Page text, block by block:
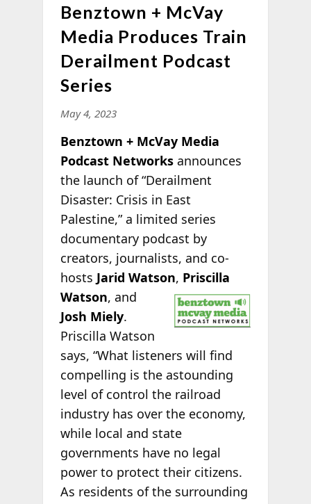
Benztown + McVay
Media Produces Train
Derailment Podcast
Series
May 4, 2023
Benztown + McVay Media
Podcast Networksannounces
the launch of “Derailment
Disaster: Crisis in East
Palestine,” a limited series
documentary podcast by
creators, journalists, and co-
hosts Jarid Watson, Priscilla
Watson, and
Josh Miely.
Priscilla Watson
says, “What listeners will find
compelling is the astounding
level of control the railroad
industry has over the economy,
while local and state
governments have no legal
power to protect their citizens.
As residents of the surrounding